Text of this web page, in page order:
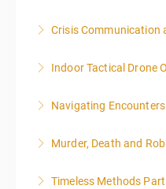
Crisis Communication
Indoor Tactical Drone
lecture Gymnasium,
furniture * Indoor
of the class.
Navigating
Murder, Death and
Timeless Methods Part